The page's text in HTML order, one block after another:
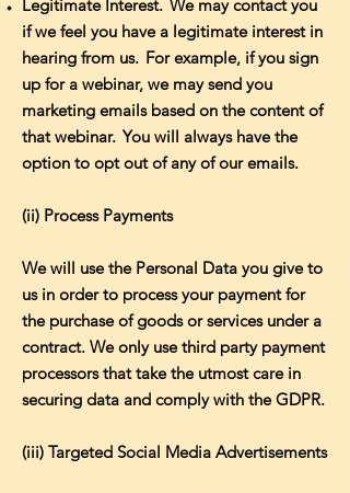
Legitimate Interest. We may contact you
if we feel you have a legitimate interest in
hearing from us. For example, if you sign
up for a webinar, we may send you
marketing emails based on the content of
that webinar. You will always have the
option to opt out of any of our emails.
(ii) Process Payments
We will use the Personal Data you give to
us in order to process your payment for
the purchase of goods or services under a
contract. We only use third party payment
processors that take the utmost care in
securing data and comply with the GDPR.
(iii) Targeted Social Media Advertisements